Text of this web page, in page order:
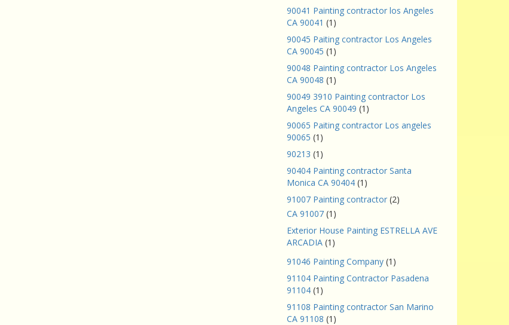
90041 Painting contractor los Angeles
CA 90041 (1)
90045 Paiting contractor Los Angeles
CA 90045 (1)
90048 Painting contractor Los Angeles
CA 90048 (1)
90049 3910 Painting contractor Los
Angeles CA 90049 (1)
90065 Paiting contractor Los angeles
90065 (1)
90213 (1)
90404 Painting contractor Santa
Monica CA 90404 (1)
91007 Painting contractor (2)
CA 91007 (1)
Exterior House Painting ESTRELLA AVE
ARCADIA (1)
91046 Painting Company (1)
91104 Painting Contractor Pasadena
91104 (1)
91108 Painting contractor San Marino
CA 91108 (1)